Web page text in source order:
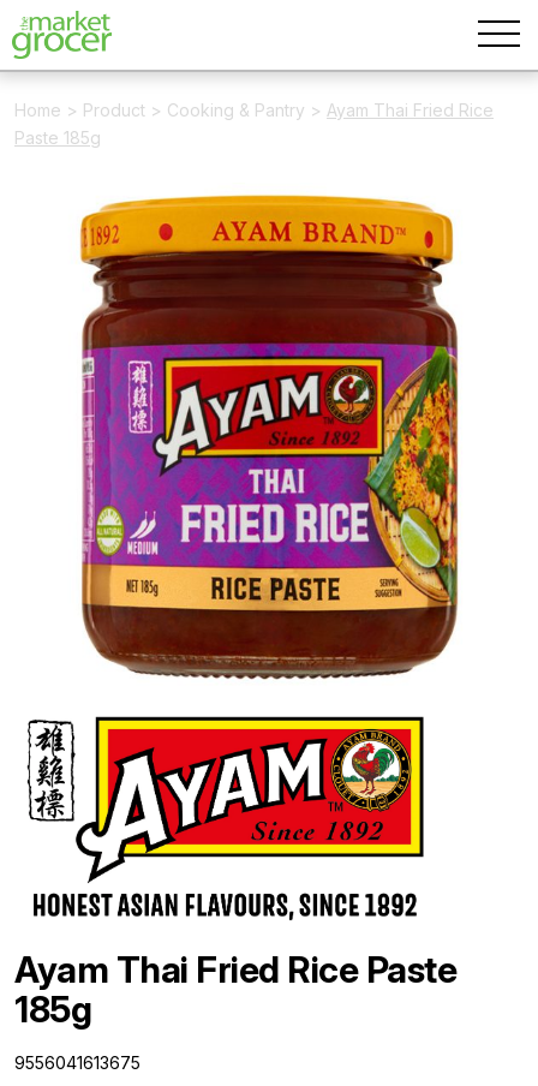
Home > Product > Cooking & Pantry > Ayam Thai Fried Rice
Paste 185g
Ayam Thai Fried Rice Paste
185g
9556041613675